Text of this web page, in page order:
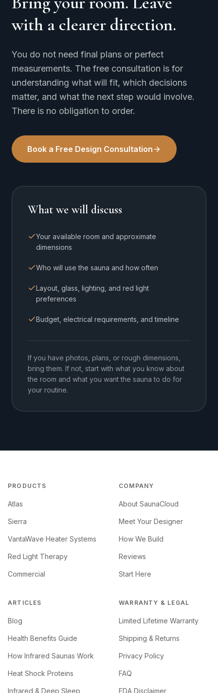
with a clearer direction.
You do not need final plans or perfect
measurements. The free consultation is for
understanding what will fit, which decisions
matter, and what the next step would involve.
There is no obligation to order.
Book a Free Design Consultation
What we will discuss
Your available room and approximate
dimensions
Who will use the sauna and how often
Layout, glass, lighting, and red light
preferences
Budget, electrical requirements, and timeline
If you have photos, plans, or rough dimensions,
bring them. If not, start with what you know about
the room and what you want the sauna to do for
your routine.
PRODUCTS
Atlas
Sierra
VantaWave Heater Systems
Red Light Therapy
Commercial
COMPANY
About SaunaCloud
Meet Your Designer
How We Build
Reviews
Start Here
ARTICLES
Blog
Health Benefits Guide
How Infrared Saunas Work
Heat Shock Proteins
Infrared & Deep Sleep
WARRANTY & LEGAL
Limited Lifetime Warranty
Shipping & Returns
Privacy Policy
FAQ
FDA Disclaimer